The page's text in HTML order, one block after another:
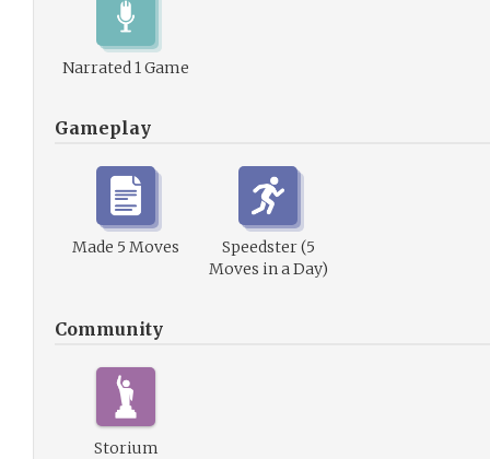
Narrated 1 Game
Gameplay
Made 5 Moves
Speedster (5
Moves in a Day)
Community
Storium